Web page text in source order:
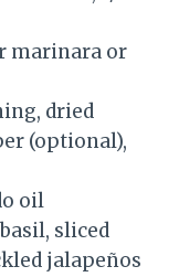
marinara or
dried
(optional),
oil
sliced
jalapeños